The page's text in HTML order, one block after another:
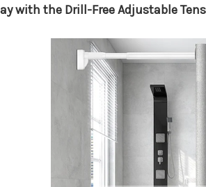
with the Drill-Free Adjustable